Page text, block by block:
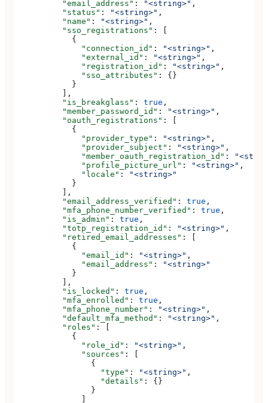
          "email_address"
: "<string>" ,
          "status"
: "<string>" ,
          "name"
: "<string>" ,
          "sso_registrations"
: [
            {
              "connection_id"
: "<string>" ,
              "external_id"
: "<string>" ,
              "registration_id"
: "<string>" ,
              "sso_attributes"
: {}
            }
          ],
          "is_breakglass"
: true ,
          "member_password_id"
: "<string>" ,
          "oauth_registrations"
: [
            {
              "provider_type"
: "<string>" ,
              "provider_subject"
: "<string>" ,
              "member_oauth_registration_id"
:
              "profile_picture_url"
: "<string>" ,
              "locale"
:
"<string>"
            }
          ],
          "email_address_verified"
: true ,
          "mfa_phone_number_verified"
: true ,
          "is_admin"
: true ,
          "totp_registration_id"
: "<string>" ,
          "retired_email_addresses"
: [
            {
              "email_id"
: "<string>" ,
              "email_address"
:
"<string>"
            }
          ],
          "is_locked"
: true ,
          "mfa_enrolled"
: true ,
          "mfa_phone_number"
: "<string>" ,
          "default_mfa_method"
: "<string>" ,
          "roles"
: [
            {
              "role_id"
: "<string>" ,
              "sources"
: [
                {
                  "type"
: "<string>" ,
                  "details"
: {}
                }